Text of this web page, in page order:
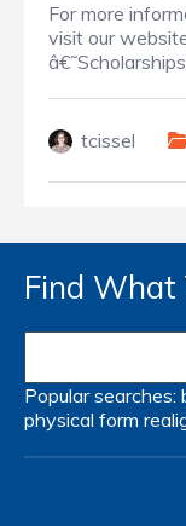
For more
visit our
tcissel
Find What
Popular searches:
physical form